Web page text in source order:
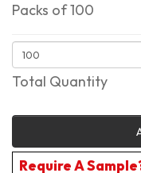
Packs of 100
Total Quantity
Require A